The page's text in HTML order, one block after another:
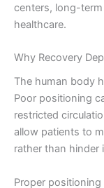
centers, long-
healthcare.
Why Recovery
The human body
Poor positioning
restricted
allow patients to
rather than hinder
Proper positioning